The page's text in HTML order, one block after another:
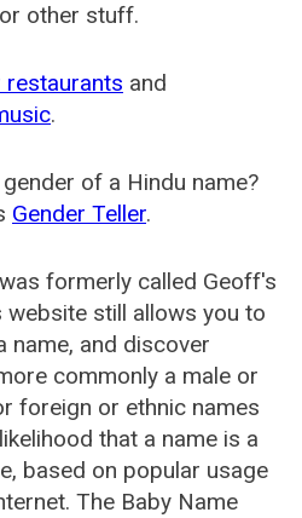
other stuff.
restaurants and
.
of a Hindu name?
Gender Teller.
formerly called Geoff's
website still allows you to
name, and discover
commonly a male or
foreign or ethnic names
that a name is a
based on popular usage
The Baby Name